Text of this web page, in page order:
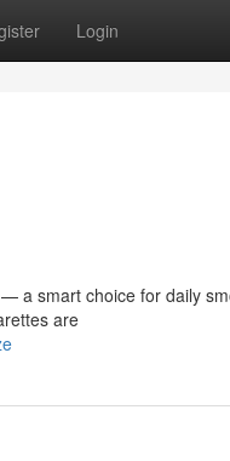
Login
a smart choice for daily
are